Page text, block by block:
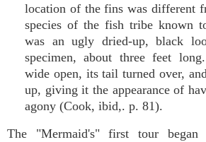
location of the fins was different
species of the fish tribe known
was an ugly dried-up, black
specimen, about three feet
wide open, its tail turned over,
up, giving it the appearance of
agony (Cook, ibid,. p. 81).
The "Mermaid's" first tour